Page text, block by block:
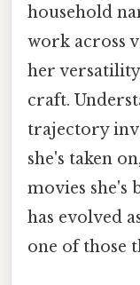
household
work across
her
craft.
trajectory
she's taken
movies she's
has evolved
one of those